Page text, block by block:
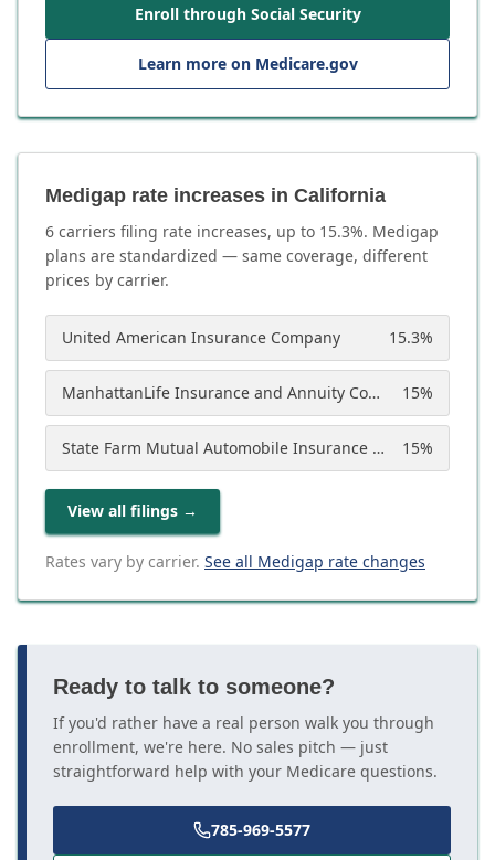
Enroll through Social Security
Learn more on Medicare.gov
Medigap rate increases in California
6 carriers filing rate increases, up to 15.3%. Medigap
plans are standardized — same coverage, different
prices by carrier.
United American Insurance Company 15.3%
ManhattanLife Insurance and Annuity Company 15%
State Farm Mutual Automobile Insurance Company 15%
View all filings →
Rates vary by carrier. See all Medigap rate changes
Ready to talk to someone?
If you'd rather have a real person walk you through
enrollment, we're here. No sales pitch — just
straightforward help with your Medicare questions.
785-969-5577